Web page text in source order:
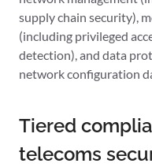
supply chain security),
(including privileged
detection), and data
network configuration
Tiered
telecoms